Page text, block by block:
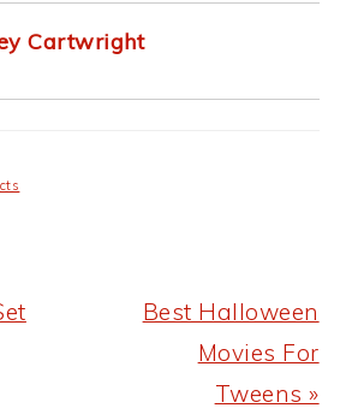
Cartwright
Next
Best Halloween
Movies For
Tweens »